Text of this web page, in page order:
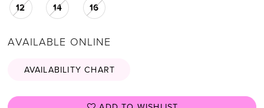
12 14 16
AVAILABLE ONLINE
AVAILABILITY CHART